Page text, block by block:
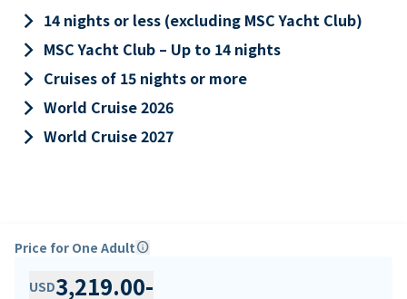
keyboard_arrow_right 14 nights or less (excluding MSC Yacht Club)
keyboard_arrow_right MSC Yacht Club – Up to 14 nights
keyboard_arrow_right Cruises of 15 nights or more
keyboard_arrow_right World Cruise 2026
keyboard_arrow_right World Cruise 2027
Price for One Adultinfo
USD3,219.00-